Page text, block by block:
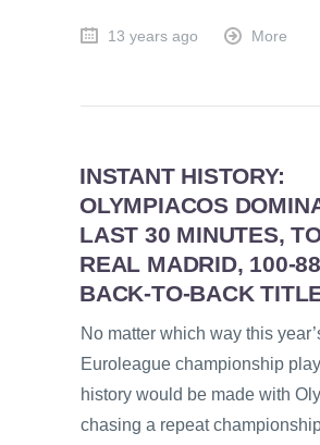
13 years ago More
INSTANT HISTORY:
OLYMPIACOS
LAST 30 MINUTES,
REAL MADRID, 100-
BACK-TO-BACK
No matter which way this
Euroleague championship
history would be made with
chasing a repeat